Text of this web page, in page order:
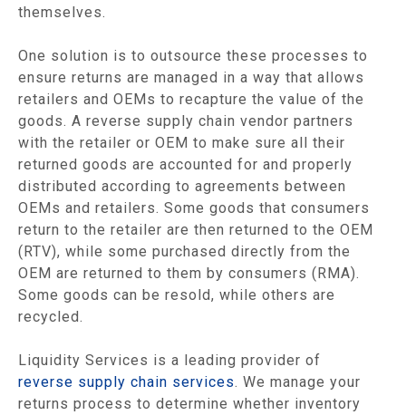
themselves.
One solution is to outsource these processes to
ensure returns are managed in a way that allows
retailers and OEMs to recapture the value of the
goods. A reverse supply chain vendor partners
with the retailer or OEM to make sure all their
returned goods are accounted for and properly
distributed according to agreements between
OEMs and retailers. Some goods that consumers
return to the retailer are then returned to the OEM
(RTV), while some purchased directly from the
OEM are returned to them by consumers (RMA).
Some goods can be resold, while others are
recycled.
Liquidity Services is a leading provider of
reverse supply chain services. We manage your
returns process to determine whether inventory